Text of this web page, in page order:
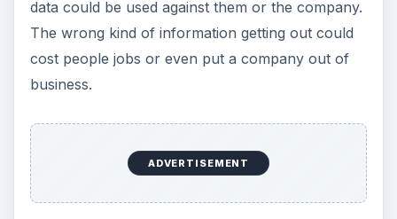
I have always stood by the belief that most virus
infections are caused by the computer user
because they failed to follow basic security
protocol when it comes to opening unfamiliar
temptation of opening that file attachment, but all
it takes is a simple double-click to infect a
machine. Even worse, you may not even know